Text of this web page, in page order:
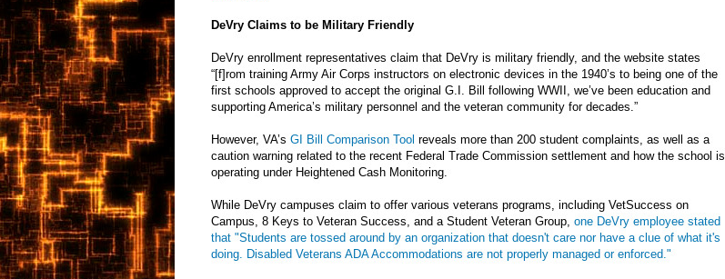
DeVry Claims to be Military Friendly
DeVry enrollment representatives claim that DeVry is military friendly, and the website states
“[f]rom training Army Air Corps instructors on electronic devices in the 1940’s to being one of the
first schools approved to accept the original G.I. Bill following WWII, we’ve been education and
supporting America’s military personnel and the veteran community for decades.”
However, VA’s GI Bill Comparison Tool reveals more than 200 student complaints, as well as a
caution warning related to the recent Federal Trade Commission settlement and how the school is
operating under Heightened Cash Monitoring.
While DeVry campuses claim to offer various veterans programs, including VetSuccess on
Campus, 8 Keys to Veteran Success, and a Student Veteran Group, one DeVry employee stated
that "Students are tossed around by an organization that doesn't care nor have a clue of what it's
doing. Disabled Veterans ADA Accommodations are not properly managed or enforced."